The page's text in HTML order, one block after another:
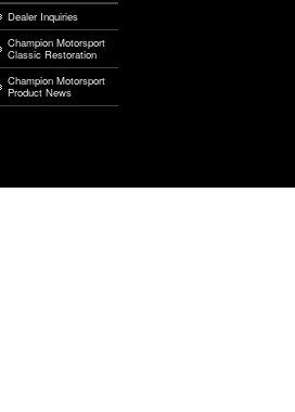
Dealer Inquiries
Champion Motorsport
Classic Restoration
Champion Motorsport
Product News